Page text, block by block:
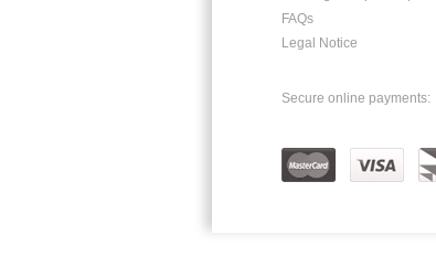
FAQs
Legal Notice
Secure online payments: